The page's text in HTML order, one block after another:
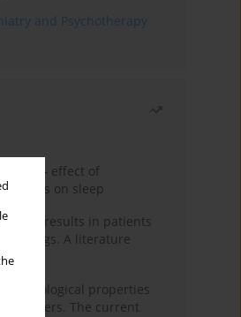
and Psychotherapy
– effect of
on sleep
test results in patients
drugs. A literature
properties
disorders. The current